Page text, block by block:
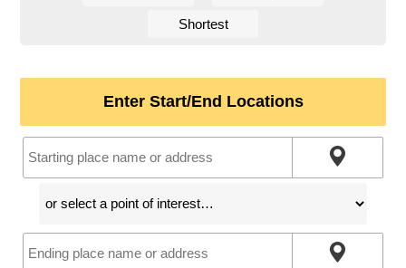
Shortest
Enter Start/End Locations